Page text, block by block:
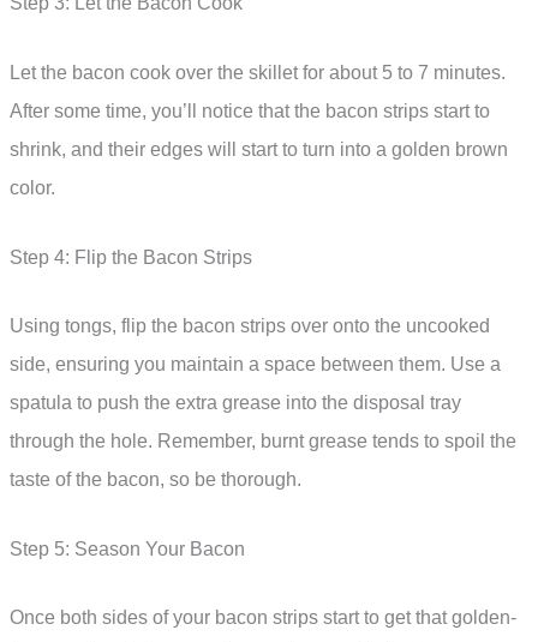
Let the bacon cook over the skillet for about 5 to 7 minutes.
After some time, you’ll notice that the bacon strips start to
shrink, and their edges will start to turn into a golden brown
color.
Step 4: Flip the Bacon Strips
Using tongs, flip the bacon strips over onto the uncooked
side, ensuring you maintain a space between them. Use a
spatula to push the extra grease into the disposal tray
through the hole. Remember, burnt grease tends to spoil the
taste of the bacon, so be thorough.
Step 5: Season Your Bacon
Once both sides of your bacon strips start to get that golden-